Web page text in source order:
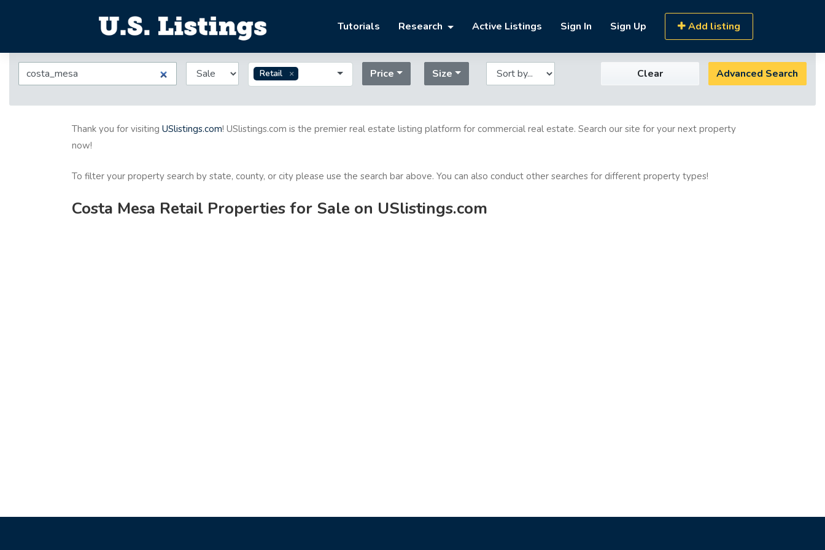
Tutorials Research Active Listings Sign In Sign Up Add listing
Retail Price Size Clear Advanced Search
Thank you for visiting USlistings.com! USlistings.com is the premier real estate listing platform for commercial real estate. Search our site for your next property
now!
To filter your property search by state, county, or city please use the search bar above. You can also conduct other searches for different property types!
Costa Mesa Retail Properties for Sale on USlistings.com